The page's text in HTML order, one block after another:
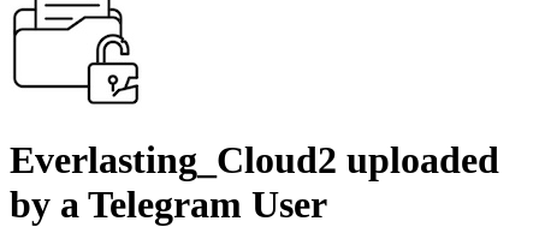
Everlasting_Cloud2 uploaded
by a Telegram User